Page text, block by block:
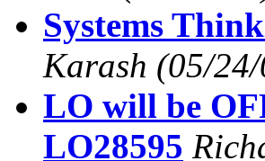
Systems
Karash (05/
LO will be
LO28595